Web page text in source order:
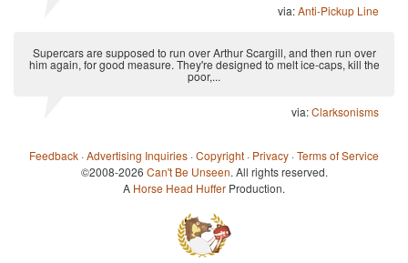
via:Anti-Pickup Line
Supercars are supposed to run over Arthur Scargill, and then run over
him again, for good measure. They're designed to melt ice-caps, kill the
poor,...
via:Clarksonisms
Feedback ·Advertising Inquiries ·Copyright · Privacy ·Terms of Service
©2008-2026 Can't Be Unseen. All rights reserved.
A Horse Head Huffer Production.